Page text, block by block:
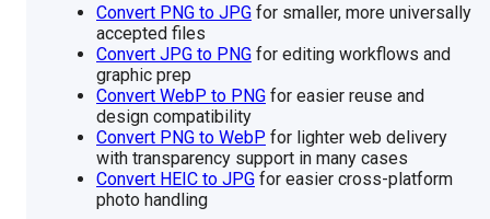
Convert PNG to JPG for smaller, more universally
accepted files
Convert JPG to PNG for editing workflows and
graphic prep
Convert WebP to PNG for easier reuse and
design compatibility
Convert PNG to WebP for lighter web delivery
with transparency support in many cases
Convert HEIC to JPG for easier cross-platform
photo handling